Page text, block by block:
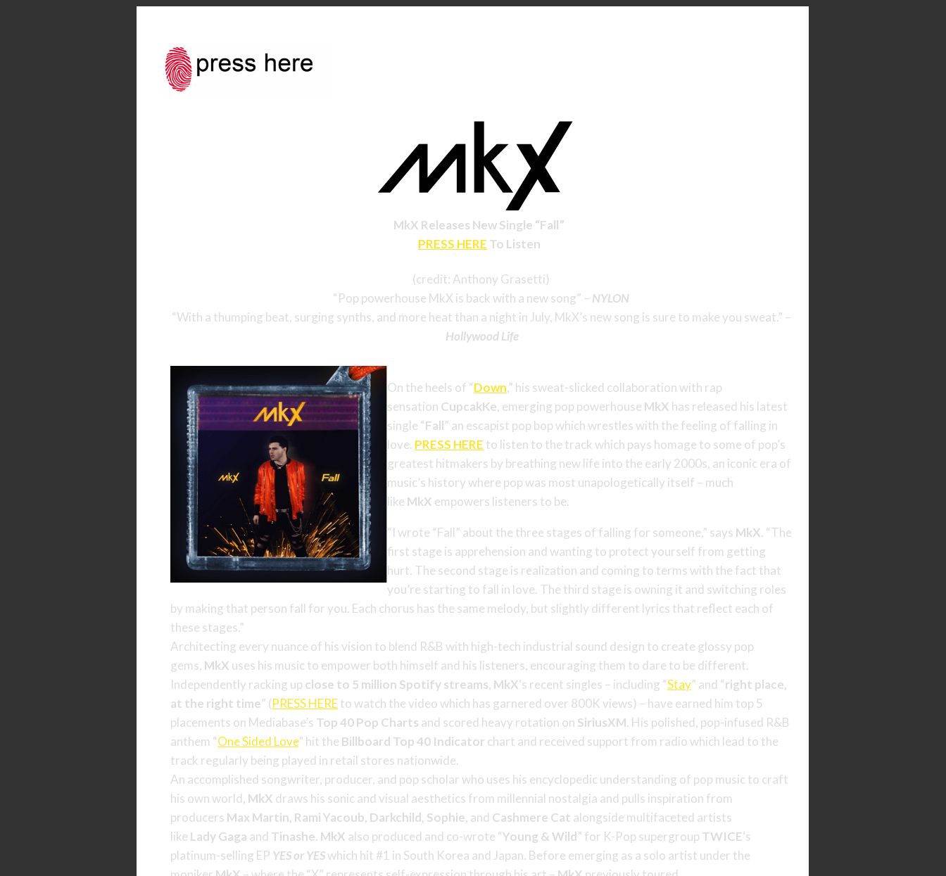
MkX Releases New Single “Fall”
PRESS HERE To Listen
(credit: Anthony Grasetti)
“Pop powerhouse MkX is back with a new song” – NYLON
“With a thumping beat, surging synths, and more heat than a night in July, MkX’s new song is sure to make you sweat.” –
Hollywood Life
On the heels of “Down,” his sweat-slicked collaboration with rap
sensation CupcakKe, emerging pop powerhouse MkX has released his latest
single “Fall” an escapist pop bop which wrestles with the feeling of falling in
love. PRESS HERE to listen to the track which pays homage to some of pop’s
greatest hitmakers by breathing new life into the early 2000s, an iconic era of
music’s history where pop was most unapologetically itself – much
like MkX empowers listeners to be.
“I wrote “Fall” about the three stages of falling for someone,” says MkX. “The
first stage is apprehension and wanting to protect yourself from getting
hurt. The second stage is realization and coming to terms with the fact that
you’re starting to fall in love. The third stage is owning it and switching roles
by making that person fall for you. Each chorus has the same melody, but slightly different lyrics that reflect each of
these stages.”
Architecting every nuance of his vision to blend R&B with high-tech industrial sound design to create glossy pop
gems, MkX uses his music to empower both himself and his listeners, encouraging them to dare to be different.
Independently racking up close to 5 million Spotify streams, MkX‘s recent singles – including “Stay” and “right place,
at the right time” (PRESS HEREto watch the video which has garnered over 800K views) – have earned him top 5
placements on Mediabase’s Top 40 Pop Charts and scored heavy rotation on SiriusXM. His polished, pop-infused R&B
anthem “One Sided Love” hit the Billboard Top 40 Indicator chart and received support from radio which lead to the
track regularly being played in retail stores nationwide.
An accomplished songwriter, producer, and pop scholar who uses his encyclopedic understanding of pop music to craft
his own world, MkX draws his sonic and visual aesthetics from millennial nostalgia and pulls inspiration from
producers Max Martin, Rami Yacoub, Darkchild, Sophie, and Cashmere Cat alongside multifaceted artists
like LadyGaga and Tinashe. MkX also produced and co-wrote “Young & Wild” for K-Pop supergroup TWICE‘s
platinum-selling EP YES or YESwhich hit #1 in South Korea and Japan. Before emerging as a solo artist under the